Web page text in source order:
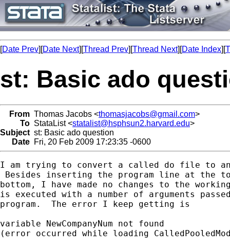
[Date Prev][Date Next][Thread Prev][Thread Next][Date Index][
st: Basic ado
From Thomas Jacobs <thomasjacobs@gmail.com>
To StataList <statalist@hsphsun2.harvard.edu>
Subject st: Basic ado question
Date Fri, 20 Feb 2009 17:23:35 -0600
I am trying to convert a called do file to
Besides inserting the program line at the
bottom, I have made no changes to the
is executed with a number of arguments
program.  The error I keep getting is
variable NewCompanyNum not found
(error occurred while loading